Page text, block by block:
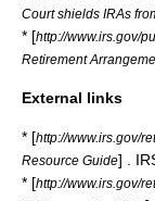
Court shields IRAs
* [http://www.irs.gov/
Retirement
External links
* [http://www.irs.gov/
Resource Guide] .
* [http://www.irs.gov/